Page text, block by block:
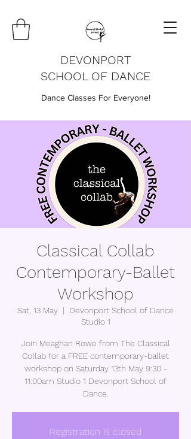
DEVONPORT
SCHOOL OF DANCE
Dance Classes For Everyone!
Classical Collab
Contemporary-Ballet
Workshop
Sat, 13 May
  |
Devonport School of Dance
Studio 1
Join Meaghan Rowe from The Classical
Collab for a FREE contemporary-ballet
workshop on Saturday 13th May 9:30 -
11:00am Studio 1 Devonport School of
Dance.
Registration is closed